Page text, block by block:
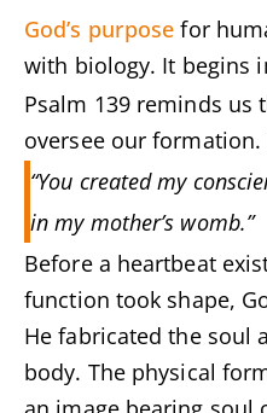
God’s purpose for
with biology. It begins
Psalm 139 reminds us
oversee our
“You created my
in my mother’s womb.”
Before a heartbeat
function took shape,
He fabricated the soul
body. The physical